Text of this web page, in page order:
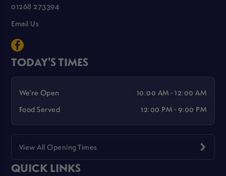
01268 273394
Email Us
TODAY'S TIMES
We're Open
10:00 AM - 12:00 AM
Food Served
12:00 PM - 9:00 PM
View All Opening Times
QUICK LINKS